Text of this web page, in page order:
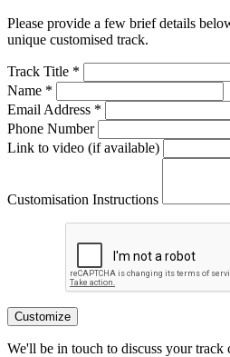
Please provide a few brief details
unique customised track.
Track Title *
Name *
Email Address *
Phone Number
Link to video (if available)
Customisation Instructions
Customize
We'll be in touch to discuss your track